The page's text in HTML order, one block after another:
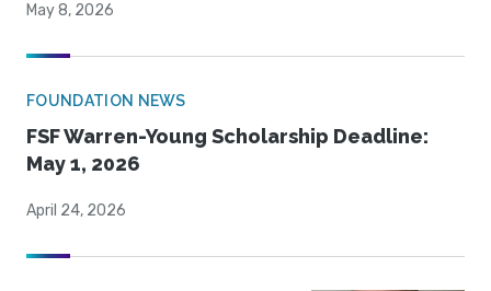
May 8, 2026
FOUNDATION NEWS
FSF Warren-Young Scholarship Deadline:
May 1, 2026
April 24, 2026